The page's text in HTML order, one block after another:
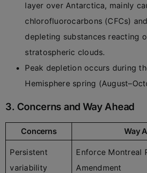
layer over Antarctica, mainly
chlorofluorocarbons (CFCs)
depleting substances reacting
stratospheric clouds.
Peak depletion occurs during
Hemisphere spring
3. Concerns and Way Ahead
Concerns Way
Persistent
variability
Enforce Montreal
Amendment